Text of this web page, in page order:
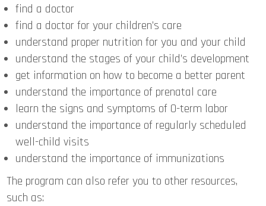
find a doctor
find a doctor for your children’s care
understand proper nutrition for you and your child
understand the stages of your child’s development
get information on how to become a better parent
understand the importance of prenatal care
learn the signs and symptoms of 0-term labor
understand the importance of regularly scheduled
well-child visits
understand the importance of immunizations
The program can also refer you to other resources,
such as: